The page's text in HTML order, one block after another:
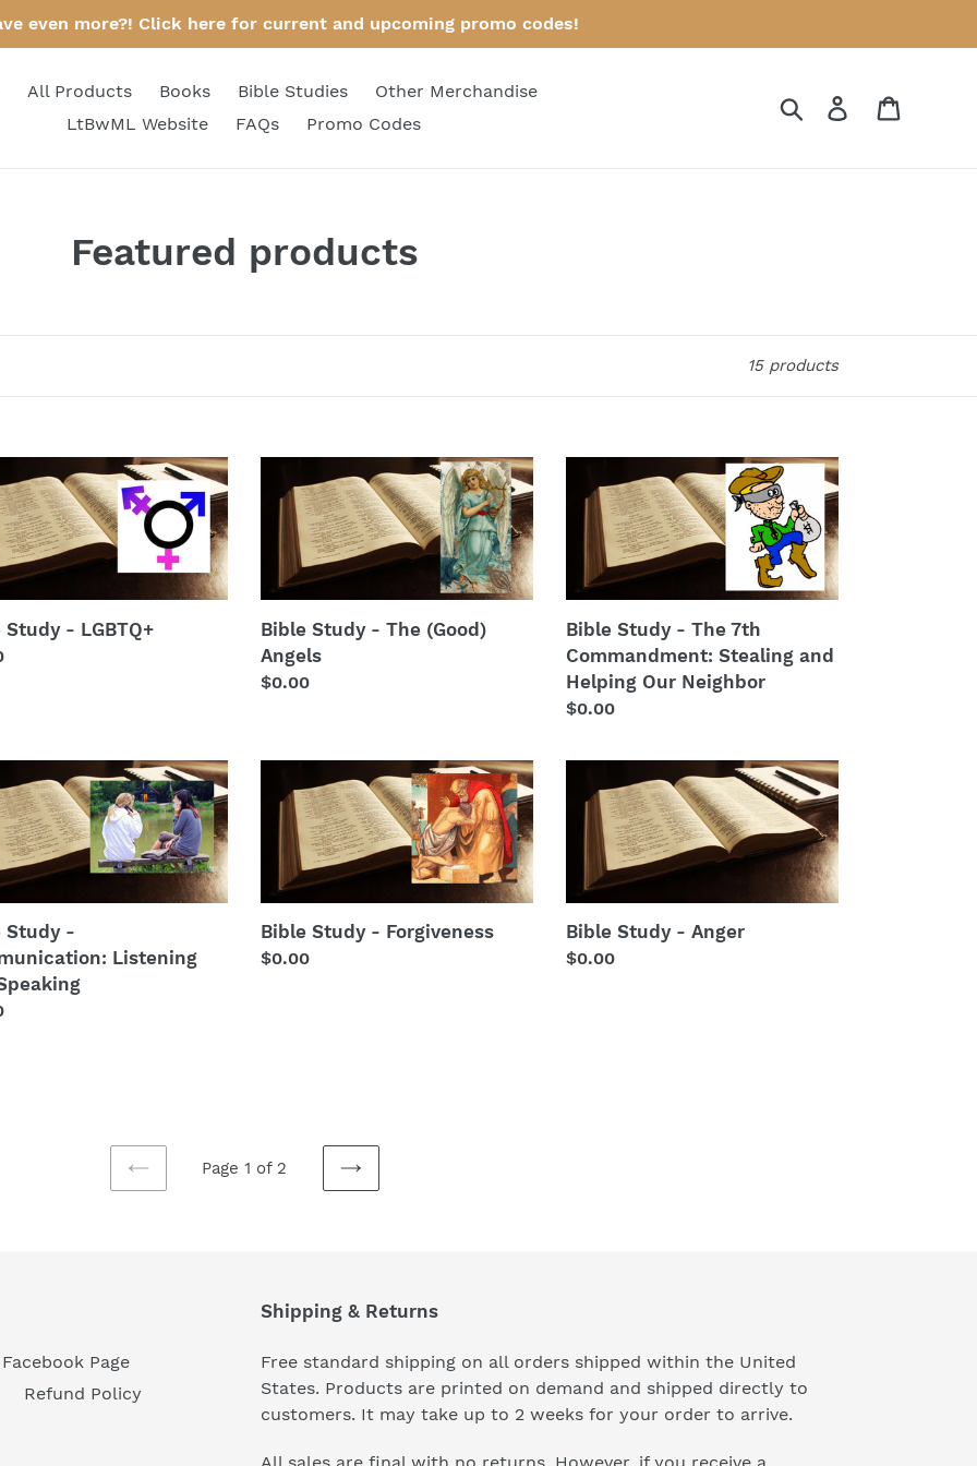
even more?! Click here for current and upcoming promo codes!
All Products Books Bible Studies
Other Merchandise
LtBwML Website
FAQs Promo Codes
Search Log in
C
c
t
i
o
Featured products
15 products
Study - LGBTQ+
Study
(Good)
Angels
Bible Study - The (Good)
Angels
Regular
$0.00
Study
Commandment:
Stealing
and
Helping
Our
Bible Study - The 7th
Commandment: Stealing and
Helping Our Neighbor
Regular
$0.00
Study -
Listening
Study
Forgiveness
Bible Study - Forgiveness
Regular
$0.00
Study
Anger
Bible Study - Anger
Regular
$0.00
PREVIOUS
Page 1 of 2
NEXT
Facebook Page
Refund Policy
Shipping & Returns
Free standard shipping on all orders shipped within the United
States. Products are printed on demand and shipped directly to
customers. It may take up to 2 weeks for your order to arrive.